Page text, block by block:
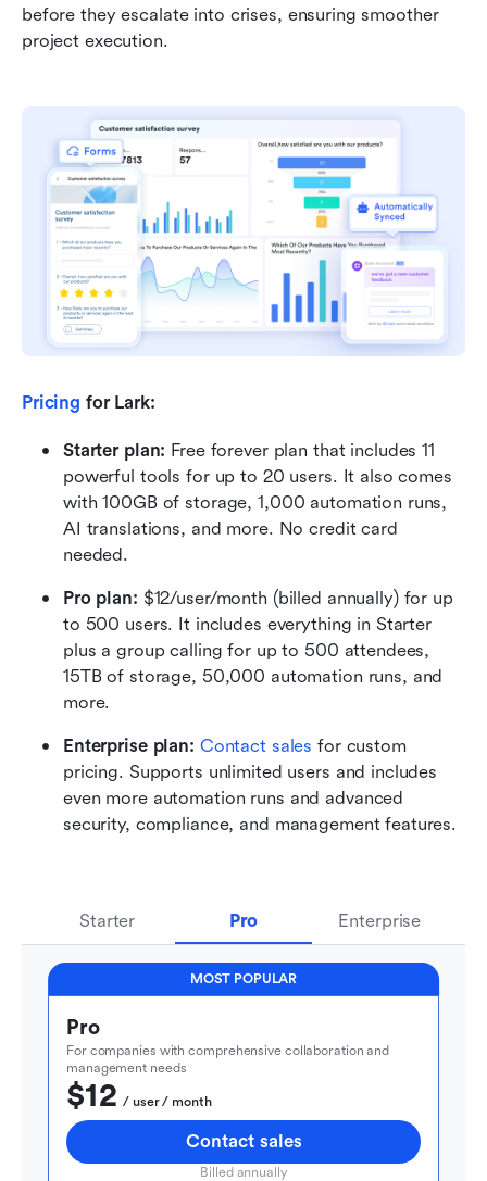
before they escalate into crises, ensuring smoother
project execution.
Pricing for Lark:
Starter plan: Free forever plan that includes 11
powerful tools for up to 20 users. It also comes
with 100GB of storage, 1,000 automation runs,
AI translations, and more. No credit card
needed.
Pro plan: $12/user/month (billed annually) for up
to 500 users. It includes everything in Starter
plus a group calling for up to 500 attendees,
15TB of storage, 50,000 automation runs, and
more.
Enterprise plan: Contact sales for custom
pricing. Supports unlimited users and includes
even more automation runs and advanced
security, compliance, and management features.
Starter Pro Enterprise
MOST POPULAR
Pro
For companies with comprehensive collaboration and
management needs
$12
  / user / month
Contact sales
Billed annually